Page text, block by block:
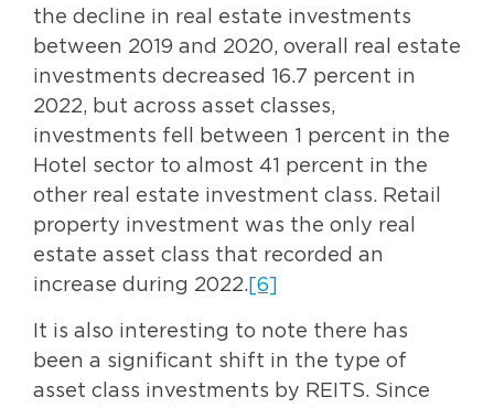
the decline in real estate investments
between 2019 and 2020, overall real estate
investments decreased 16.7 percent in
2022, but across asset classes,
investments fell between 1 percent in the
Hotel sector to almost 41 percent in the
other real estate investment class. Retail
property investment was the only real
estate asset class that recorded an
increase during 2022.[6]
It is also interesting to note there has
been a significant shift in the type of
asset class investments by REITS. Since